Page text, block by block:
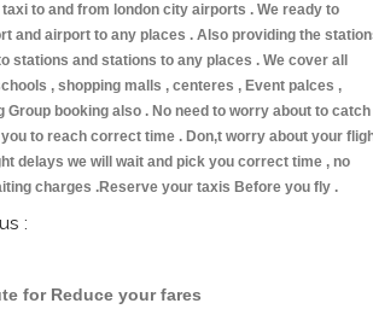
to and from london city airports . We ready to
and airport to any places . Also providing the
stations and stations to any places . We cover all
, shopping malls , centeres , Event palces ,
Group booking also . No need to worry about to catch
to reach correct time . Don,t worry about your
delays we will wait and pick you correct time , no
charges .Reserve your taxis Before you fly .
:
for Reduce your fares